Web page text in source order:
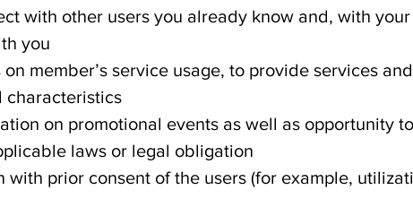
with other users you already know and, with
you
on member’s service usage, to provide services
characteristics
on promotional events as well as opportunity
laws or legal obligation
with prior consent of the users (for example,